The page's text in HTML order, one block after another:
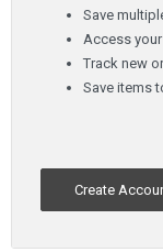
Save
Access
Track new
Save items
Create